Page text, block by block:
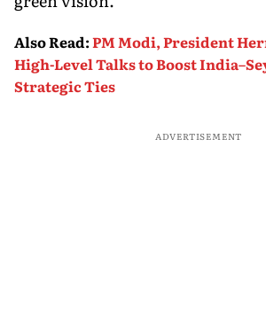
Also Read:PM Modi, President
High-Level Talks to Boost
Strategic Ties
ADVERTISEMENT